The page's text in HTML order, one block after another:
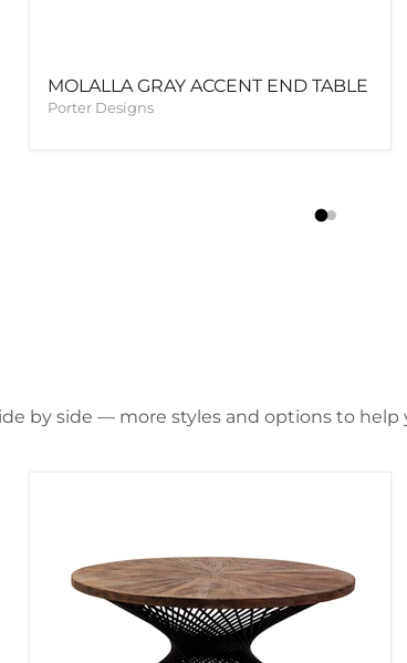
MOLALLA GRAY ACCENT END TABLE
Porter Designs
by side — more styles and options to